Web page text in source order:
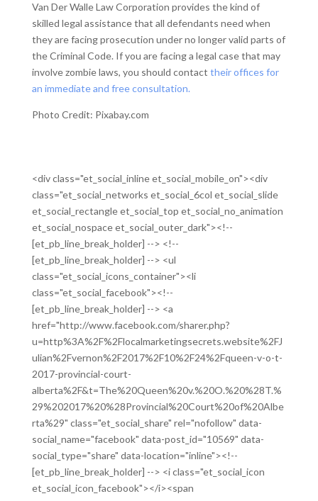
Van Der Walle Law Corporation provides the kind of
skilled legal assistance that all defendants need when
they are facing prosecution under no longer valid parts of
the Criminal Code. If you are facing a legal case that may
involve zombie laws, you should contact their offices for
an immediate and free consultation.
Photo Credit: Pixabay.com
<div class="et_social_inline et_social_mobile_on"><div
class="et_social_networks et_social_6col et_social_slide
et_social_rectangle et_social_top et_social_no_animation
et_social_nospace et_social_outer_dark"><!--
[et_pb_line_break_holder] --> <!--
[et_pb_line_break_holder] --> <ul
class="et_social_icons_container"><li
class="et_social_facebook"><!--
[et_pb_line_break_holder] --> <a
href="http://www.facebook.com/sharer.php?
u=http%3A%2F%2Flocalmarketingsecrets.website%2FJ
ulian%2Fvernon%2F2017%2F10%2F24%2Fqueen-v-o-t-
2017-provincial-court-
alberta%2F&t=The%20Queen%20v.%20O.%20%28T.%
29%202017%20%28Provincial%20Court%20of%20Albe
rta%29" class="et_social_share" rel="nofollow" data-
social_name="facebook" data-post_id="10569" data-
social_type="share" data-location="inline"><!--
[et_pb_line_break_holder] --> <i class="et_social_icon
et_social_icon_facebook"></i><span